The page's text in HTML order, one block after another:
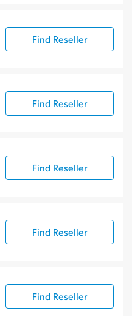
Find Reseller
Find Reseller
Find Reseller
Find Reseller
Find Reseller